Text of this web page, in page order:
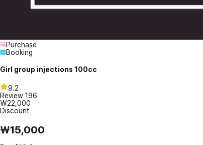
Purchase
Booking
Girl group injections 100cc
9.2
Review 196
₩22,000
Discount
₩15,000